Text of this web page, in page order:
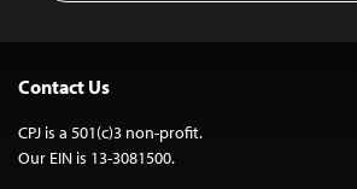
Contact Us
CPJ is a 501(c)3 non-profit.
Our EIN is 13-3081500.